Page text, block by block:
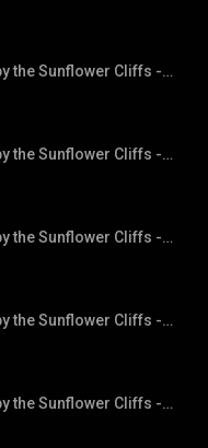
Chapter 103 - Wedding Bells by the Sunflower Cliffs - Sunflower Cliffs, Book 3
Chapter 104 - Wedding Bells by the Sunflower Cliffs - Sunflower Cliffs, Book 3
Chapter 105 - Wedding Bells by the Sunflower Cliffs - Sunflower Cliffs, Book 3
Chapter 106 - Wedding Bells by the Sunflower Cliffs - Sunflower Cliffs, Book 3
Chapter 107 - Wedding Bells by the Sunflower Cliffs - Sunflower Cliffs, Book 3